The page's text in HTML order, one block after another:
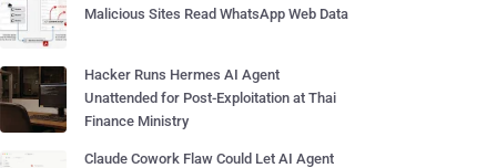
Malicious Sites Read WhatsApp Web Data
Hacker Runs Hermes AI Agent
Unattended for Post-Exploitation at Thai
Finance Ministry
Claude Cowork Flaw Could Let AI Agent